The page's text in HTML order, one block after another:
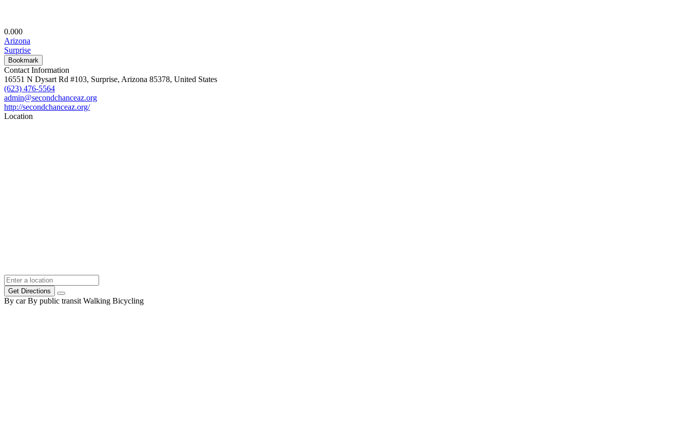
0.000
Arizona
Surprise
Bookmark
Contact Information
16551 N Dysart Rd #103, Surprise, Arizona 85378, United States
(623) 476-5564
admin@secondchanceaz.org
http://secondchanceaz.org/
Location
Get Directions
By car By public transit Walking Bicycling